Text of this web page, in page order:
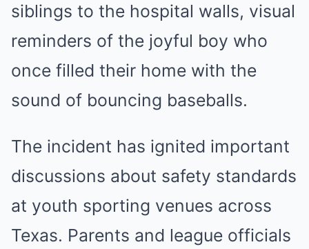
siblings to the hospital walls, visual
reminders of the joyful boy who
once filled their home with the
sound of bouncing baseballs.
The incident has ignited important
discussions about safety standards
at youth sporting venues across
Texas. Parents and league officials